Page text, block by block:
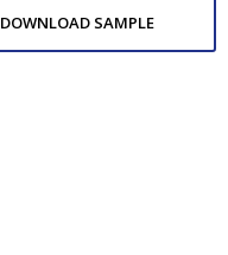
DOWNLOAD SAMPLE